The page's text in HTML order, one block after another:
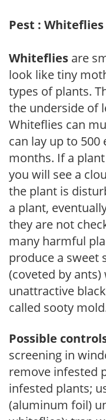
Pest : Whiteflies
Whiteflies are
look like tiny
types of plants.
the underside of
Whiteflies can
can lay up to 500
months. If a
you will see a
the plant is
a plant,
they are not
many harmful
produce a sweet
(coveted by
unattractive
called sooty
Possible
screening in
remove infested
infested plants;
(aluminum foil)